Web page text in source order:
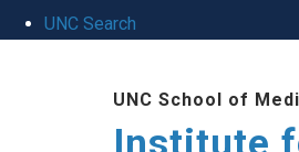
UNC Search
UNC School of